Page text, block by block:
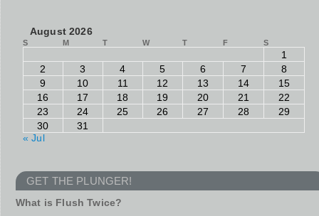
August 2026
S M T W T F S
1
2
3 4 5 6 7
8
9
10 11 12 13 14
15
16
17 18 19 20 21
22
23
24 25 26 27 28
29
30
31
« Jul
GET THE PLUNGER!
What is Flush Twice?